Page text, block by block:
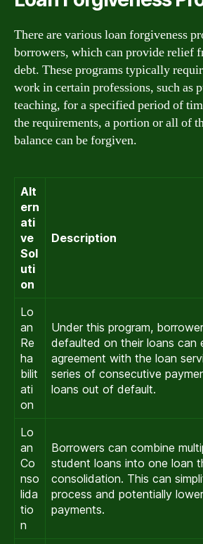
There are various loan forgiveness
borrowers, which can provide relief
debt. These programs typically
work in certain professions, such as
teaching, for a specified period of
the requirements, a portion or all of
balance can be forgiven.
Alt
ern
ati
ve
Sol
uti
on
Description
Lo
an
Re
ha
bilit
ati
on
Under this program,
defaulted on their loans can
agreement with the loan
series of consecutive
loans out of default.
Lo
an
Co
nso
lida
tio
n
Borrowers can combine
student loans into one loan
consolidation. This can
process and potentially
payments.